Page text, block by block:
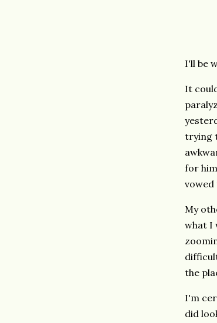
I'll be
It
trying
for
vowed
My
what I
the
I'm
did